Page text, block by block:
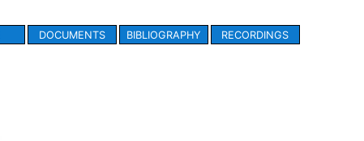
DOCUMENTS BIBLIOGRAPHY RECORDINGS